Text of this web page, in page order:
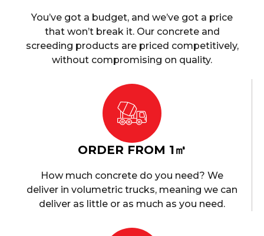
You’ve got a budget, and we’ve got a price
that won’t break it. Our concrete and
screeding products are priced competitively,
without compromising on quality.
ORDER FROM 1㎥
How much concrete do you need? We
deliver in volumetric trucks, meaning we can
deliver as little or as much as you need.